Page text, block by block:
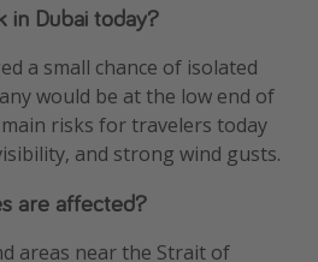
in Dubai today?
a small chance of isolated
would be at the low end of
risks for travelers today
and strong wind gusts.
are affected?
areas near the Strait of